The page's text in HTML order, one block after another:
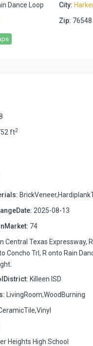
Dance Loop City:
Zip: 76548
ft2
2025-08-13
74
Central Texas Expressway,
Concho Trl, R onto Rain
Killeen ISD
LivingRoom,WoodBurning
Heights High School